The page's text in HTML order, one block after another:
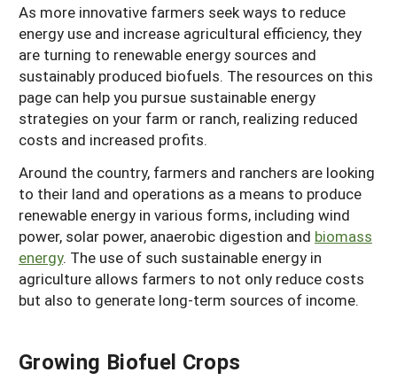
As more innovative farmers seek ways to reduce
energy use and increase agricultural efficiency, they
are turning to renewable energy sources and
sustainably produced biofuels. The resources on this
page can help you pursue sustainable energy
strategies on your farm or ranch, realizing reduced
costs and increased profits.
Around the country, farmers and ranchers are looking
to their land and operations as a means to produce
renewable energy in various forms, including wind
power, solar power, anaerobic digestion and biomass
energy. The use of such sustainable energy in
agriculture allows farmers to not only reduce costs
but also to generate long-term sources of income.
Growing Biofuel Crops